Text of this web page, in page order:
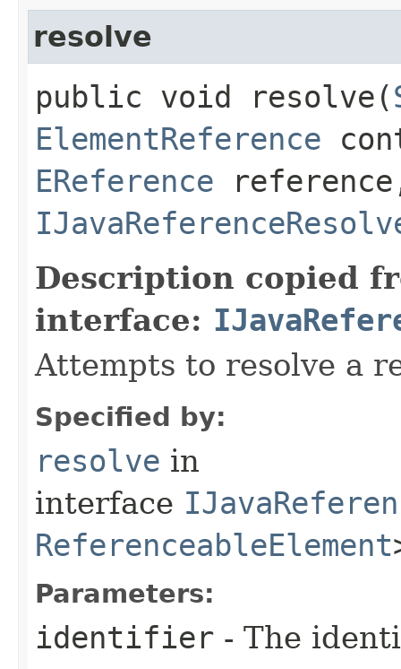
resolve
public void resolve​(
ElementReference
EReference
Description copied
interface:
Attempts to resolve a
Specified by:
resolve in
interface
ReferenceableElement
Parameters:
identifier - The